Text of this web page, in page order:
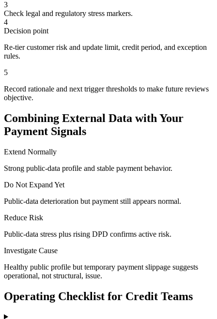
3
Check legal and regulatory stress markers.
4
Decision point
Re-tier customer risk and update limit, credit period, and exception
rules.
5
Record rationale and next trigger thresholds to make future reviews
objective.
Combining External Data with Your
Payment Signals
Extend Normally
Strong public-data profile and stable payment behavior.
Do Not Expand Yet
Public-data deterioration but payment still appears normal.
Reduce Risk
Public-data stress plus rising DPD confirms active risk.
Investigate Cause
Healthy public profile but temporary payment slippage suggests
operational, not structural, issue.
Operating Checklist for Credit Teams